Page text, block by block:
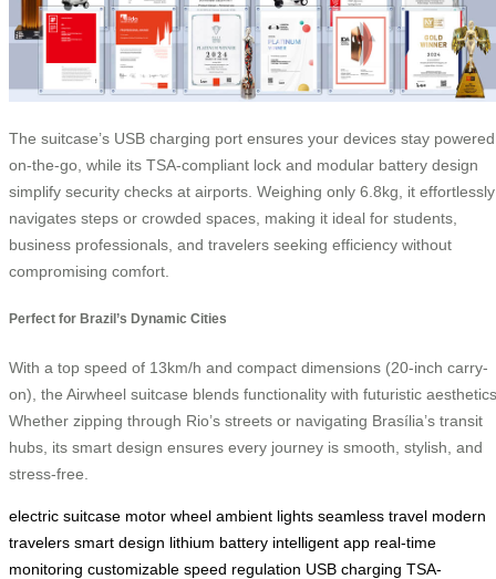
The suitcase’s USB charging port ensures your devices stay powered
on-the-go, while its TSA-compliant lock and modular battery design
simplify security checks at airports. Weighing only 6.8kg, it effortlessly
navigates steps or crowded spaces, making it ideal for students,
business professionals, and travelers seeking efficiency without
compromising comfort.
Perfect for Brazil’s Dynamic Cities
With a top speed of 13km/h and compact dimensions (20-inch carry-
on), the Airwheel suitcase blends functionality with futuristic
Whether zipping through Rio’s streets or navigating Brasília’s transit
hubs, its smart design ensures every journey is smooth, stylish, and
stress-free.
electric suitcase motor wheel ambient lights seamless travel modern
travelers smart design lithium battery intelligent app real-time
monitoring customizable speed regulation USB charging TSA-